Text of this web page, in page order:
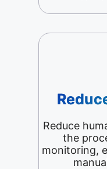
Reduce
the
monitoring,